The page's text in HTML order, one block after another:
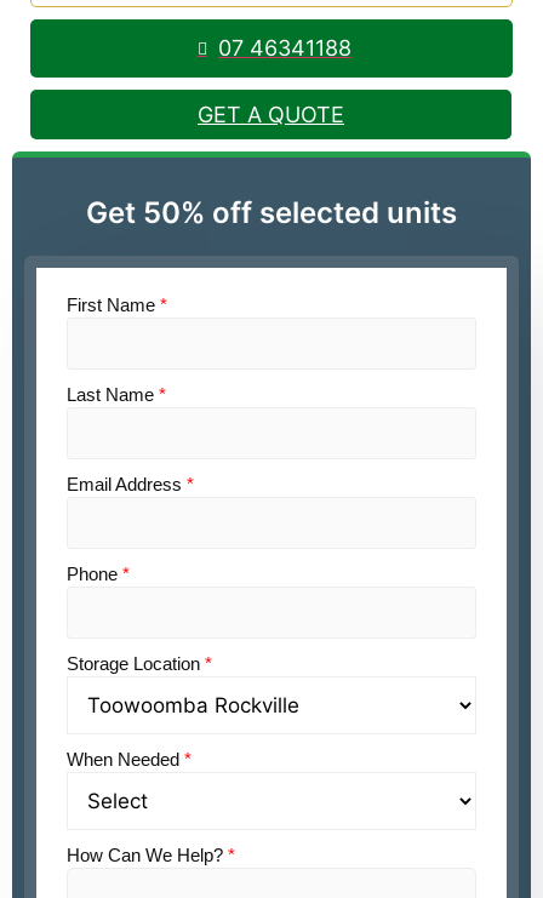
07 46341188
GET A QUOTE
Get 50% off selected units
First Name *
Last Name *
Email Address *
Phone *
Storage Location *
When Needed *
How Can We Help? *